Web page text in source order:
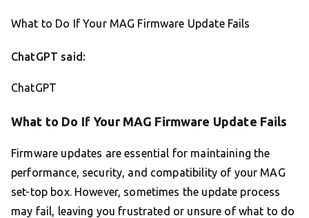
What to Do If Your MAG Firmware Update Fails
ChatGPT said:
ChatGPT
What to Do If Your MAG Firmware Update Fails
Firmware updates are essential for maintaining the
performance, security, and compatibility of your MAG
set-top box. However, sometimes the update process
may fail, leaving you frustrated or unsure of what to do